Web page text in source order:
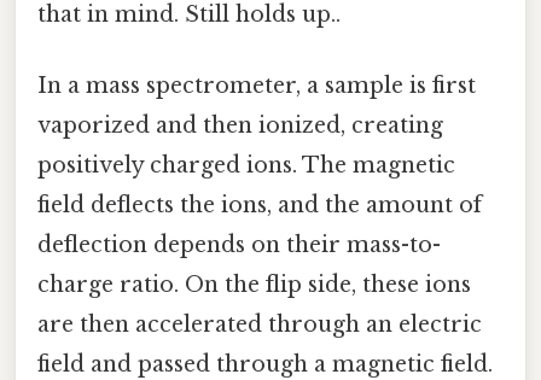
that in mind. Still holds up..
In a mass spectrometer, a sample is first
vaporized and then ionized, creating
positively charged ions. The magnetic
field deflects the ions, and the amount of
deflection depends on their mass-to-
charge ratio. On the flip side, these ions
are then accelerated through an electric
field and passed through a magnetic field.